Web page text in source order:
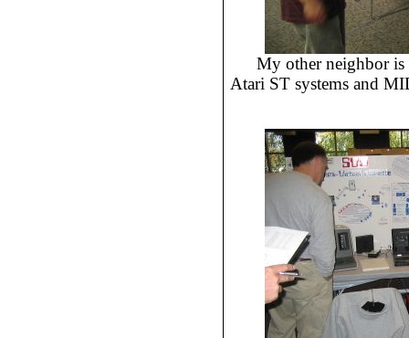
My other neighbor
Atari ST systems and